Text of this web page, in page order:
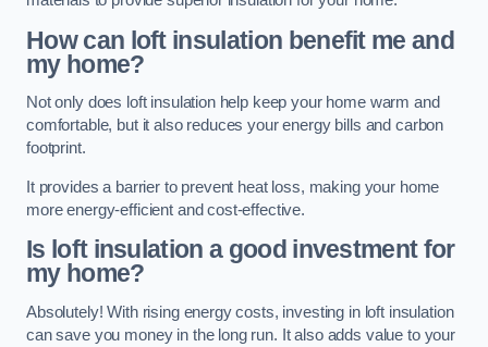
How can loft insulation benefit me and
my home?
Not only does loft insulation help keep your home warm and
comfortable, but it also reduces your energy bills and carbon
footprint.
It provides a barrier to prevent heat loss, making your home
more energy-efficient and cost-effective.
Is loft insulation a good investment for
my home?
Absolutely! With rising energy costs, investing in loft insulation
can save you money in the long run. It also adds value to your